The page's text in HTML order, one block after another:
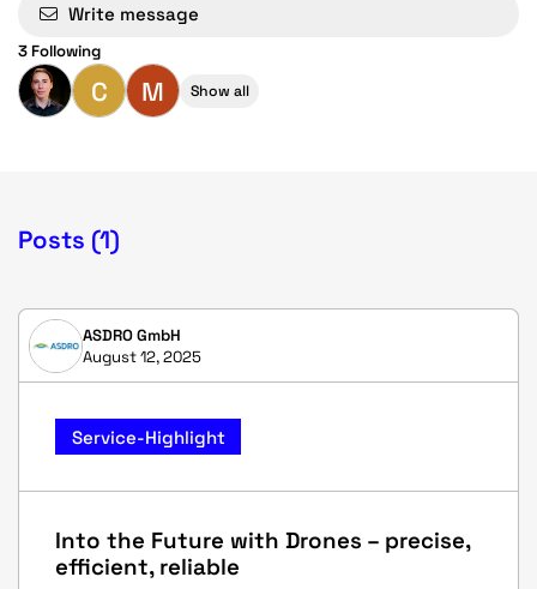
Write message
3 Following
C M Show all
Posts (1)
ASDRO GmbH
August 12, 2025
Service-Highlight
Into the Future with Drones – precise,
efficient, reliable